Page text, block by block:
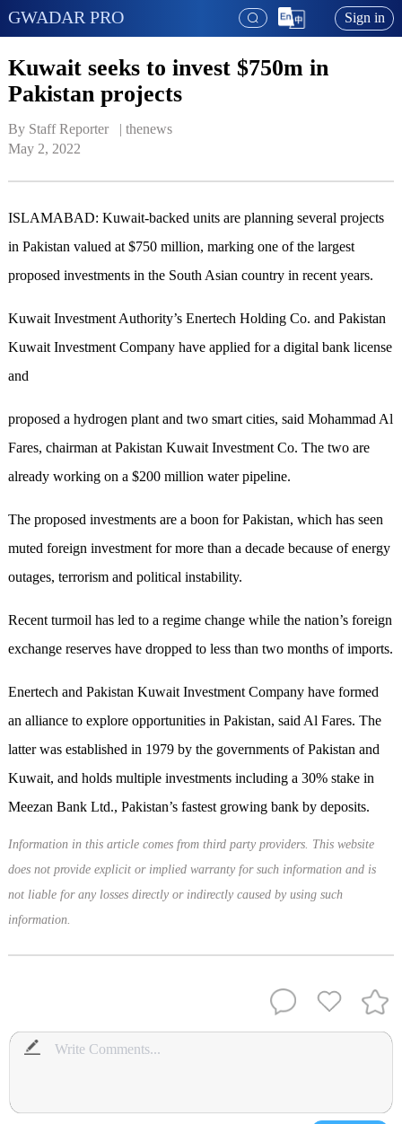
GWADAR PRO Sign in
Kuwait seeks to invest $750m in
Pakistan projects
By Staff Reporter   | thenews
May 2, 2022
ISLAMABAD: Kuwait-backed units are planning several projects
in Pakistan valued at $750 million, marking one of the largest
proposed investments in the South Asian country in recent years.
Kuwait Investment Authority’s Enertech Holding Co. and Pakistan
Kuwait Investment Company have applied for a digital bank license
and
proposed a hydrogen plant and two smart cities, said Mohammad Al
Fares, chairman at Pakistan Kuwait Investment Co. The two are
already working on a $200 million water pipeline.
The proposed investments are a boon for Pakistan, which has seen
muted foreign investment for more than a decade because of energy
outages, terrorism and political instability.
Recent turmoil has led to a regime change while the nation’s foreign
exchange reserves have dropped to less than two months of imports.
Enertech and Pakistan Kuwait Investment Company have formed
an alliance to explore opportunities in Pakistan, said Al Fares. The
latter was established in 1979 by the governments of Pakistan and
Kuwait, and holds multiple investments including a 30% stake in
Meezan Bank Ltd., Pakistan’s fastest growing bank by deposits.
Information in this article comes from third party providers. This website
does not provide explicit or implied warranty for such information and is
not liable for any losses directly or indirectly caused by using such
information.